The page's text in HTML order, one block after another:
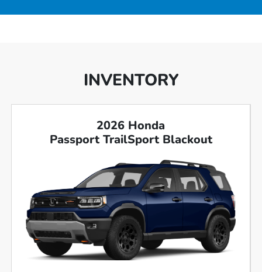
INVENTORY
2026 Honda
Passport TrailSport Blackout